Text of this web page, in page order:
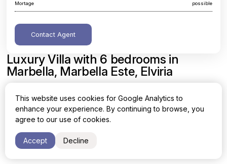
Luxury Villa with 6 bedrooms in
Marbella, Marbella Este, Elviria
Area
632 m2
Cost per sq. meter
Bedrooms
Mortage possible
Contact Agent
This website uses cookies for Google Analytics to
enhance your experience. By continuing to browse, you
agree to our use of cookies.
Accept Decline